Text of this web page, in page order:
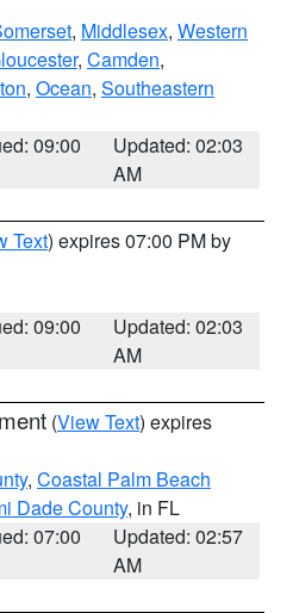
, Middlesex, Western
, Camden,
, Ocean, Southeastern
09:00
Updated: 02:03
AM
Text) expires 07:00 PM by
09:00
Updated: 02:03
AM
(View Text) expires
, Coastal Palm Beach
Dade County, in FL
07:00
Updated: 02:57
AM